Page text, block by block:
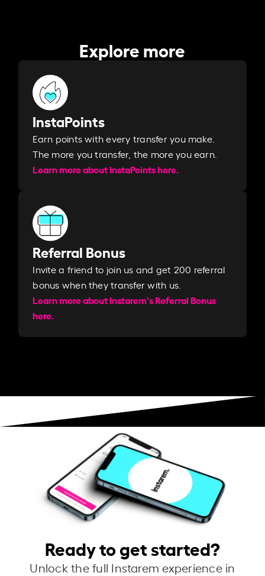
Explore more
InstaPoints
Earn points with every transfer you make.
The more you transfer, the more you earn. ​
Learn more about InstaPoints here.
Referral Bonus
Invite a friend to join us and get 200 referral
bonus when they transfer with us.​​
Learn more about Instarem's Referral Bonus
here.
Ready to get started?
Unlock the full Instarem experience in